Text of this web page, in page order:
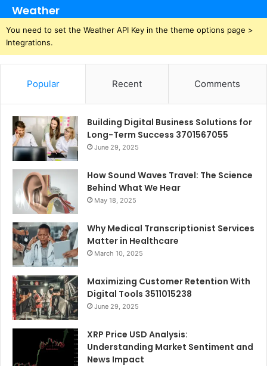
Weather
You need to set the Weather API Key in the theme options page >
Integrations.
Popular Recent Comments
Building Digital Business Solutions for
Long-Term Success 3701567055
June 29, 2025
How Sound Waves Travel: The Science
Behind What We Hear
May 18, 2025
Why Medical Transcriptionist Services
Matter in Healthcare
March 10, 2025
Maximizing Customer Retention With
Digital Tools 3511015238
June 29, 2025
XRP Price USD Analysis:
Understanding Market Sentiment and
News Impact